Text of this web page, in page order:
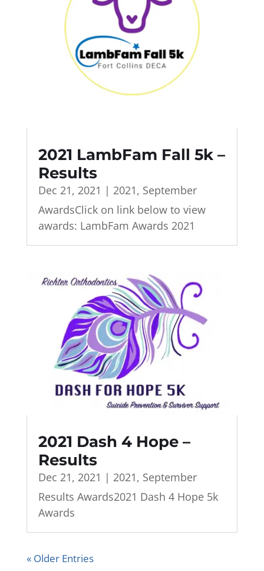
2021 LambFam Fall 5k –
Results
Dec 21, 2021 | 2021, September
AwardsClick on link below to view
awards: LambFam Awards 2021
2021 Dash 4 Hope –
Results
Dec 21, 2021 | 2021, September
Results Awards2021 Dash 4 Hope 5k
Awards
« Older Entries